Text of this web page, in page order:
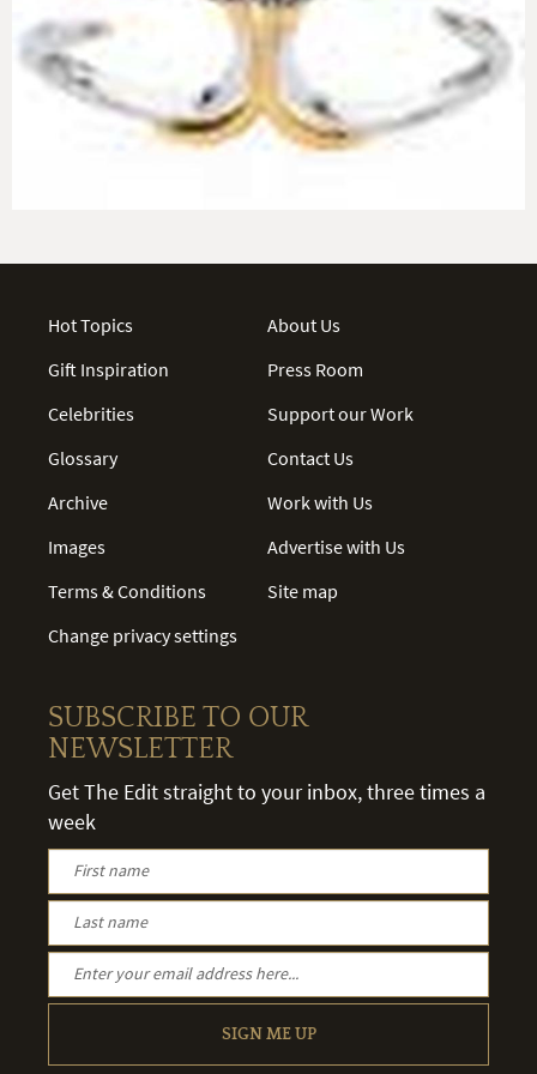
Hot Topics
Gift Inspiration
Celebrities
Glossary
Archive
Images
Terms & Conditions
Change privacy settings
About Us
Press Room
Support our Work
Contact Us
Work with Us
Advertise with Us
Site map
SUBSCRIBE TO OUR
NEWSLETTER
Get The Edit straight to your inbox, three times a
week
SIGN ME UP